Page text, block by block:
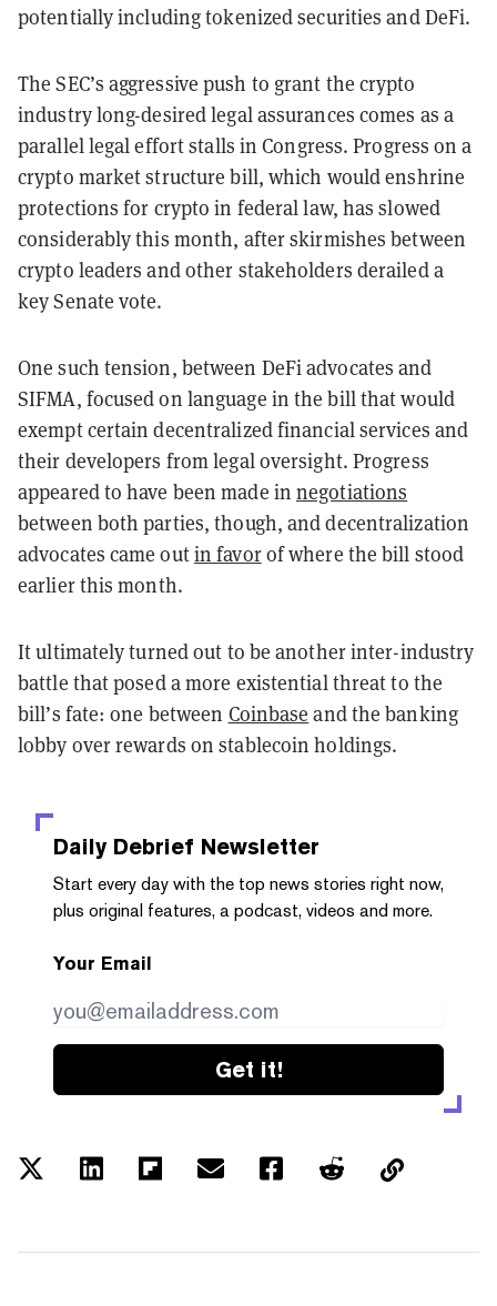
potentially including tokenized securities and DeFi.
The SEC’s aggressive push to grant the crypto
industry long-desired legal assurances comes as a
parallel legal effort stalls in Congress. Progress on a
crypto market structure bill, which would enshrine
protections for crypto in federal law, has slowed
considerably this month, after skirmishes between
crypto leaders and other stakeholders derailed a
key Senate vote.
One such tension, between DeFi advocates and
SIFMA, focused on language in the bill that would
exempt certain decentralized financial services and
their developers from legal oversight. Progress
appeared to have been made innegotiations
between both parties, though, and decentralization
advocates came outin favorof where the bill stood
earlier this month.
It ultimately turned out to be another inter-industry
battle that posed a more existential threat to the
bill’s fate: one between Coinbase and the banking
lobby over rewards on stablecoin holdings.
Daily Debrief Newsletter
Start every day with the top news stories right now,
plus original features, a podcast, videos and more.
Your Email
Get it!